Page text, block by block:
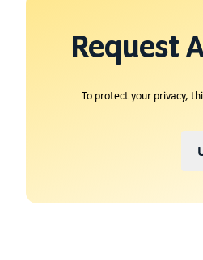
Request
To protect your privacy,